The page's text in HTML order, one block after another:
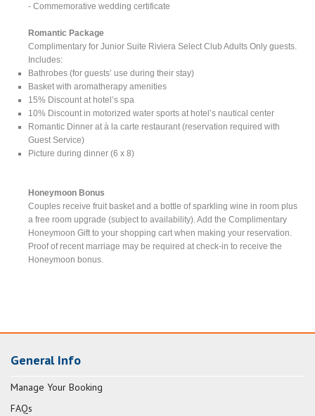
- Commemorative wedding certificate
Romantic Package
Complimentary for Junior Suite Riviera Select Club Adults Only guests.
Includes:
Bathrobes (for guests’ use during their stay)
Basket with aromatherapy amenities
15% Discount at hotel’s spa
10% Discount in motorized water sports at hotel’s nautical center
Romantic Dinner at à la carte restaurant (reservation required with
Guest Service)
Picture during dinner (6 x 8)
Honeymoon Bonus
Couples receive fruit basket and a bottle of sparkling wine in room plus
a free room upgrade (subject to availability). Add the Complimentary
Honeymoon Gift to your shopping cart when making your reservation.
Proof of recent marriage may be required at check-in to receive the
Honeymoon bonus.
General Info
Manage Your Booking
FAQs